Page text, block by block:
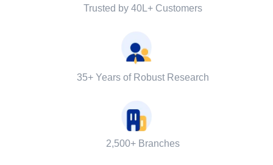
Trusted by 40L+ Customers
35+ Years of Robust Research
2,500+ Branches